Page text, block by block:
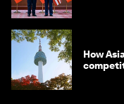
How